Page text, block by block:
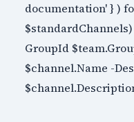
documentation' } )
GroupId
$channel.Name -